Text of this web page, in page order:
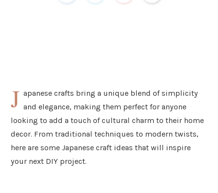
J apanese crafts bring a unique blend of simplicity
and elegance, making them perfect for anyone
looking to add a touch of cultural charm to their home
decor. From traditional techniques to modern twists,
here are some Japanese craft ideas that will inspire
your next DIY project.